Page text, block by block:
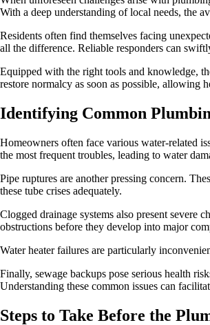
With a deep understanding of local needs, the
Residents often find themselves facing
all the difference. Reliable responders can
Equipped with the right tools and knowledge,
restore normalcy as soon as possible, allowing
Identifying Common
Homeowners often face various water-related
the most frequent troubles, leading to water
Pipe ruptures are another pressing concern.
these tube crises adequately.
Clogged drainage systems also present severe
obstructions before they develop into major
Water heater failures are particularly
Finally, sewage backups pose serious health
Understanding these common issues can
Steps to Take Before the